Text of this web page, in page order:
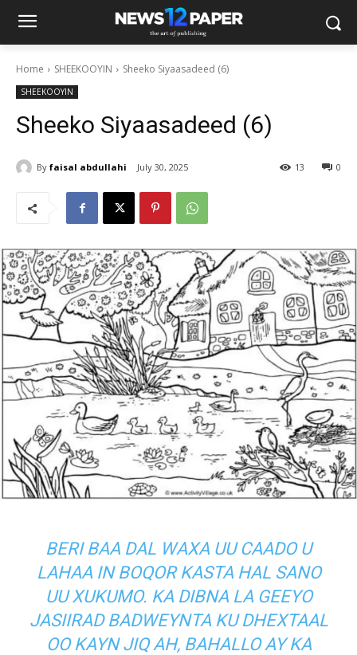
Home SHEEKOOYIN Sheeko Siyaasadeed (6)
SHEEKOOYIN
Sheeko Siyaasadeed (6)
By faisal abdullahi July 30, 2025 0
13
BERI BAA DAL WAXA UU CAADO U
LAHAA IN BOQOR KASTA HAL SANO
UU XUKUMO. KA DIBNA LA GEEYO
JASIIRAD BADWEYNTA KU DHEXTAAL
OO KAYN JIQ AH, BAHALLO AY KA